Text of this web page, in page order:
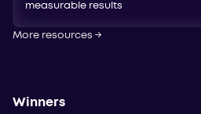
measurable results
More resources →
Winners